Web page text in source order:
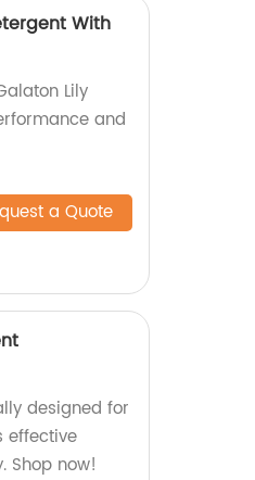
With
Lily
and
a Quote
designed for
effective
Shop now!